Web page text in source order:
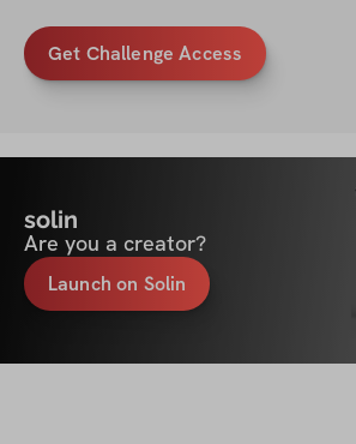
Get Challenge Access
solin
Are you a creator?
Launch on Solin